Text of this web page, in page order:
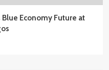
Blue Economy Future at